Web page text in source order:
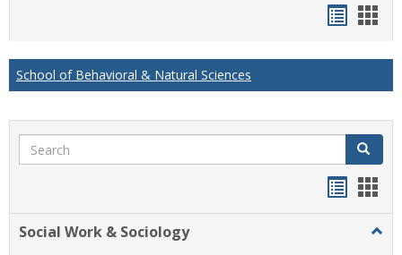
card
School of Behavioral & Natural Sciences
Search Search
Social Work & Sociology